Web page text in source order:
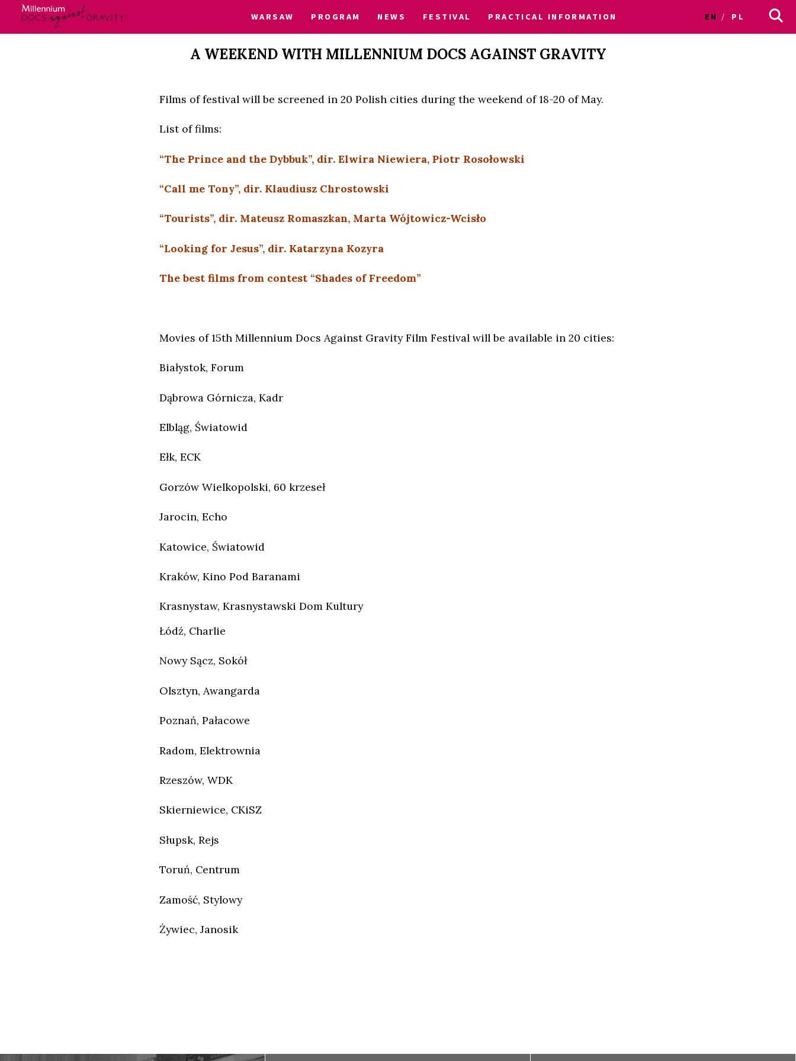
WARSAW PROGRAM NEWS FESTIVAL PRACTICAL INFORMATION EN PL
A WEEKEND WITH MILLENNIUM DOCS AGAINST GRAVITY
Films of festival will be screened in 20 Polish cities during the weekend of 18-20 of May.
List of films:
“The Prince and the Dybbuk”, dir. Elwira Niewiera, Piotr Rosołowski
“Call me Tony”, dir. Klaudiusz Chrostowski
“Tourists”, dir. Mateusz Romaszkan, Marta Wójtowicz-Wcisło
“Looking for Jesus”, dir. Katarzyna Kozyra
The best films from contest “Shades of Freedom”
Movies of 15th Millennium Docs Against Gravity Film Festival will be available in 20 cities:
Białystok, Forum
Dąbrowa Górnicza, Kadr
Elbląg, Światowid
Ełk, ECK
Gorzów Wielkopolski, 60 krzeseł
Jarocin, Echo
Katowice, Światowid
Kraków, Kino Pod Baranami
Krasnystaw, Krasnystawski Dom Kultury
Łódź, Charlie
Nowy Sącz, Sokół
Olsztyn, Awangarda
Poznań, Pałacowe
Radom, Elektrownia
Rzeszów, WDK
Skierniewice, CKiSZ
Słupsk, Rejs
Toruń, Centrum
Zamość, Stylowy
Żywiec, Janosik